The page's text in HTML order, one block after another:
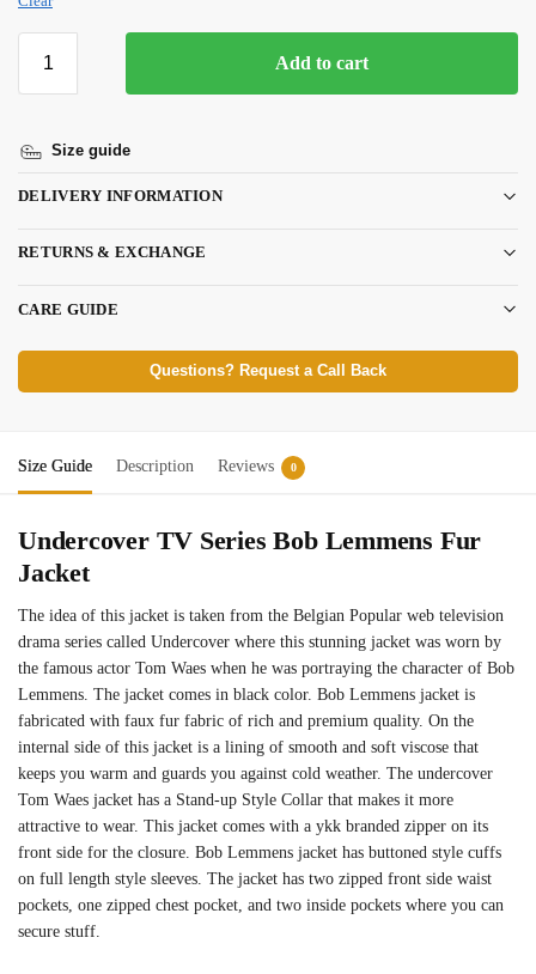
Add to cart
Size guide
DELIVERY INFORMATION
RETURNS & EXCHANGE
CARE GUIDE
Questions? Request a Call Back
Size Guide Description Reviews 0
Undercover TV Series Bob Lemmens Fur
Jacket
The idea of this jacket is taken from the Belgian Popular web television
drama series called Undercover where this stunning jacket was worn by
the famous actor Tom Waes when he was portraying the character of Bob
Lemmens. The jacket comes in black color. Bob Lemmens jacket is
fabricated with faux fur fabric of rich and premium quality. On the
internal side of this jacket is a lining of smooth and soft viscose that
keeps you warm and guards you against cold weather. The undercover
Tom Waes jacket has a Stand-up Style Collar that makes it more
attractive to wear. This jacket comes with a ykk branded zipper on its
front side for the closure. Bob Lemmens jacket has buttoned style cuffs
on full length style sleeves. The jacket has two zipped front side waist
pockets, one zipped chest pocket, and two inside pockets where you can
secure stuff.